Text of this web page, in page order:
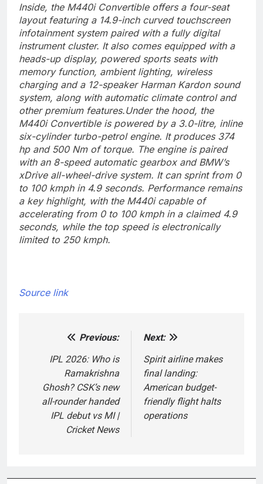
Inside, the M440i Convertible offers a four-seat
layout featuring a 14.9-inch curved touchscreen
infotainment system paired with a fully digital
instrument cluster. It also comes equipped with a
heads-up display, powered sports seats with
memory function, ambient lighting, wireless
charging and a 12-speaker Harman Kardon sound
system, along with automatic climate control and
other premium features.Under the hood, the
M440i Convertible is powered by a 3.0-litre, inline
six-cylinder turbo-petrol engine. It produces 374
hp and 500 Nm of torque. The engine is paired
with an 8-speed automatic gearbox and BMW’s
xDrive all-wheel-drive system. It can sprint from 0
to 100 kmph in 4.9 seconds. Performance remains
a key highlight, with the M440i capable of
accelerating from 0 to 100 kmph in a claimed 4.9
seconds, while the top speed is electronically
limited to 250 kmph.
Source link
navigation
Previous:
IPL 2026: Who is
Ramakrishna
Ghosh? CSK’s new
all-rounder handed
IPL debut vs MI |
Cricket News
Next:
Spirit airline makes
final landing:
American budget-
friendly flight halts
operations